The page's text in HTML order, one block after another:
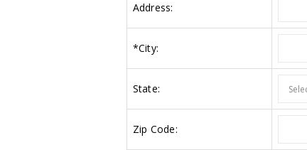
Address:
*City:
State:
Zip Code: